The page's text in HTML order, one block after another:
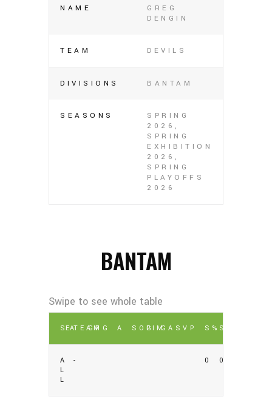
NAME
GREG
DENGIN
TEAM DEVILS
DIVISIONS BANTAM
SEASONS
SPRING
2026,
SPRING
EXHIBITION
2026,
SPRING
PLAYOFFS
2026
BANTAM
SEATEAM
GP G A SOGPIMGA SV P S% SV%
A
L
L
- 0 0